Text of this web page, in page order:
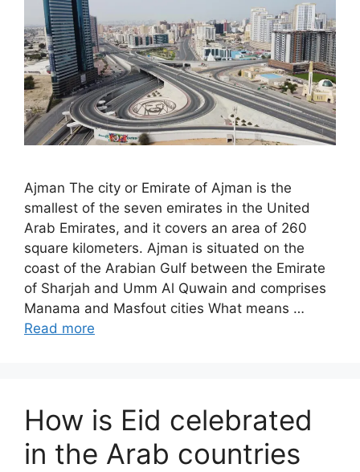
Ajman The city or Emirate of Ajman is the
smallest of the seven emirates in the United
Arab Emirates, and it covers an area of ​​260
square kilometers. Ajman is situated on the
coast of the Arabian Gulf between the Emirate
of Sharjah and Umm Al Quwain and comprises
Manama and Masfout cities What means …
Read more
How is Eid celebrated
in the Arab countries